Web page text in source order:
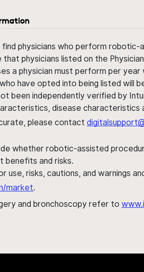
physicians who perform
physicians listed on the
a physician must perform per
have opted into being listed
been independently verified by
disease characteristics
please contact
whether robotic-assisted
benefits and risks.
use, risks, cautions, and warnings
market.
and bronchoscopy refer to